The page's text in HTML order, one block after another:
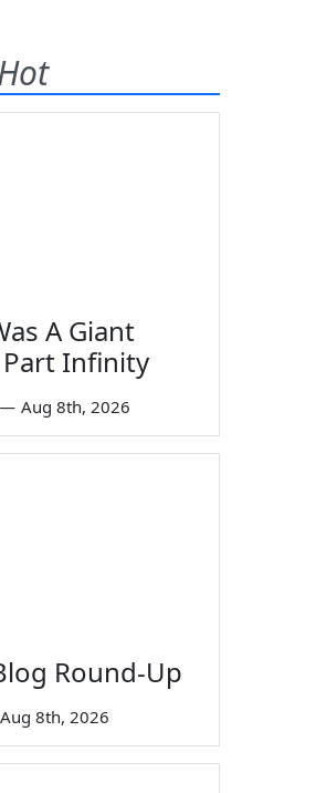
A Giant
Part Infinity
— Aug 8th, 2026
Round-Up
Aug 8th, 2026